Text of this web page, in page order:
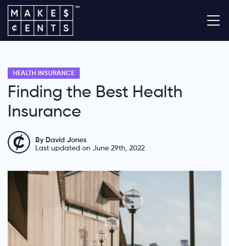
HEALTH INSURANCE
Finding the Best Health
Insurance
By David Jones
Last updated on June 29th, 2022